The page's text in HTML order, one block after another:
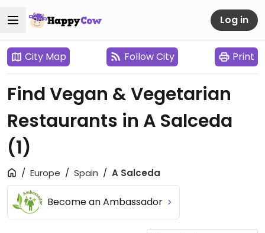
Log in
City Map Follow City Print
Find Vegan & Vegetarian
Restaurants in A Salceda
(1)
Europe Spain A Salceda
Become an Ambassador